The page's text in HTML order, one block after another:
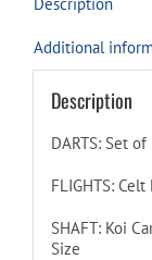
Additional
Description
DARTS: Set of
FLIGHTS:
SHAFT: Koi
Size